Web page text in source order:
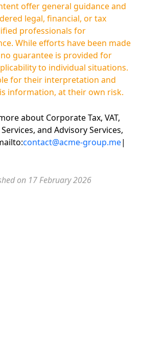
offer general guidance and
legal, financial, or tax
professionals for
While efforts have been made
guarantee is provided for
to individual situations.
for their interpretation and
information, at their own risk.
about Corporate Tax, VAT,
and Advisory Services,
contact@acme-group.me|
on 17 February2026